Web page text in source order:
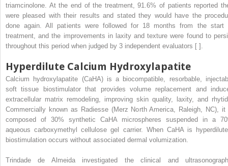
triamcinolone. At the end of the treatment, 91.6% of patients reported
were pleased with their results and stated they would have the
done again. All patients were followed for 18 months from the start
treatment, and the improvements in laxity and texture were found to
throughout this period when judged by 3 independent evaluators [ ].
Hyperdilute Calcium Hydroxylapatite
Calcium hydroxylapatite (CaHA) is a biocompatible, resorbable,
soft tissue biostimulator that provides volume replacement and
extracellular matrix remodeling, improving skin quality, laxity, and
Commercially known as Radiesse (Merz North America, Raleigh, NC), it
composed of 30% synthetic CaHA microspheres suspended in a
aqueous carboxymethyl cellulose gel carrier. When CaHA is
biostimulation occurs without associated dermal volumization.
Trindade de Almeida investigated the clinical and